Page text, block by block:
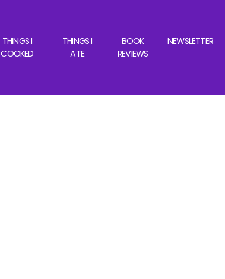
THINGS I
COOKED
THINGS I
ATE
BOOK
REVIEWS
NEWSLETTER